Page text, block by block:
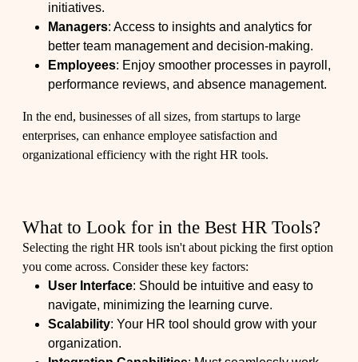
initiatives.
Managers: Access to insights and analytics for
better team management and decision-making.
Employees: Enjoy smoother processes in payroll,
performance reviews, and absence management.
In the end, businesses of all sizes, from startups to large
enterprises, can enhance employee satisfaction and
organizational efficiency with the right HR tools.
What to Look for in the Best HR Tools?
Selecting the right HR tools isn't about picking the first option
you come across. Consider these key factors:
User Interface: Should be intuitive and easy to
navigate, minimizing the learning curve.
Scalability: Your HR tool should grow with your
organization.